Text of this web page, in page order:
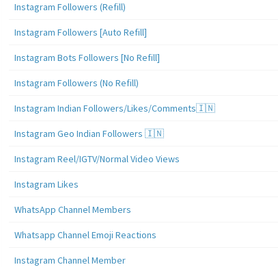
Instagram Followers (Refill)
Instagram Followers [Auto Refill]
Instagram Bots Followers [No Refill]
Instagram Followers (No Refill)
Instagram Indian Followers/Likes/Comments🇮🇳
Instagram Geo Indian Followers 🇮🇳
Instagram Reel/IGTV/Normal Video Views
Instagram Likes
WhatsApp Channel Members
Whatsapp Channel Emoji Reactions
Instagram Channel Member